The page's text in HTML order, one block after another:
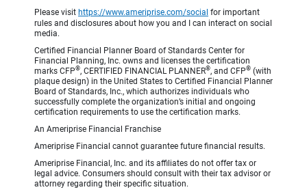
Please visit https://www.ameriprise.com/social for important
rules and disclosures about how you and I can interact on social
media.
Certified Financial Planner Board of Standards Center for
Financial Planning, Inc. owns and licenses the certification
marks CFP®, CERTIFIED FINANCIAL PLANNER®, and CFP® (with
plaque design) in the United States to Certified Financial Planner
Board of Standards, Inc., which authorizes individuals who
successfully complete the organization’s initial and ongoing
certification requirements to use the certification marks.
An Ameriprise Financial Franchise
Ameriprise Financial cannot guarantee future financial results.
Ameriprise Financial, Inc. and its affiliates do not offer tax or
legal advice. Consumers should consult with their tax advisor or
attorney regarding their specific situation.